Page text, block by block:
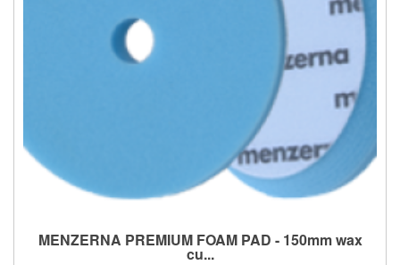
MENZERNA PREMIUM FOAM PAD - 150mm wax
cu...